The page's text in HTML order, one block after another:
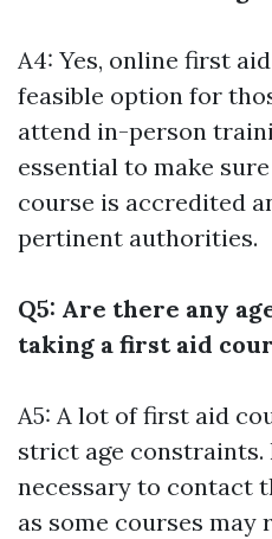
A4: Yes, online first
feasible option for
attend in-person
essential to make
course is accredited
pertinent authorities.
Q5: Are there any
taking a first aid
A5: A lot of first aid
strict age constraints.
necessary to contact
as some courses